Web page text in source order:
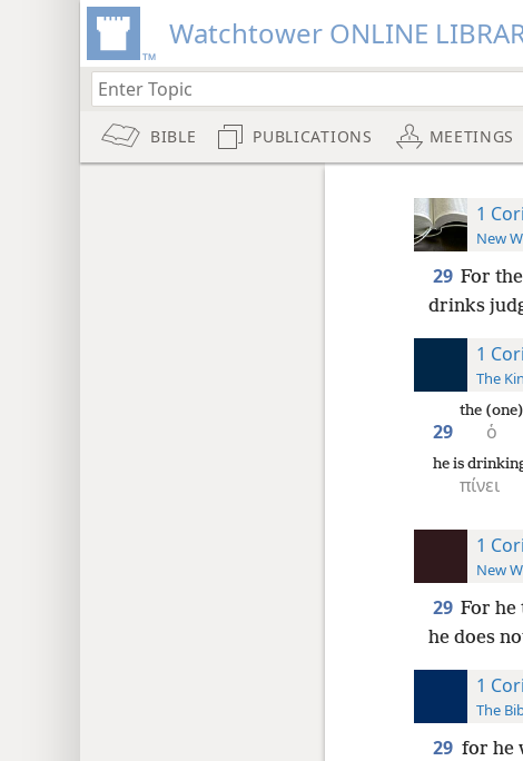
Watchtower ONLINE
BIBLE PUBLICATIONS MEETINGS
1
New
29 For
drinks
1
The
29 ὁ
the (one)
πίνει
he is
1
New
29 For he
he does
1
The
29 for he